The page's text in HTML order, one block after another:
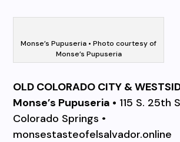
Monse’s Pupuseria • Photo courtesy of
Monse’s Pupuseria
OLD COLORADO CITY &
Monse’s Pupuseria • 115 S. 25th
Colorado Springs •
monsestasteofelsalvador.online